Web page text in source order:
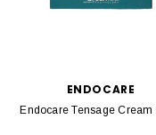
ENDOCARE
Endocare Tensage Cream